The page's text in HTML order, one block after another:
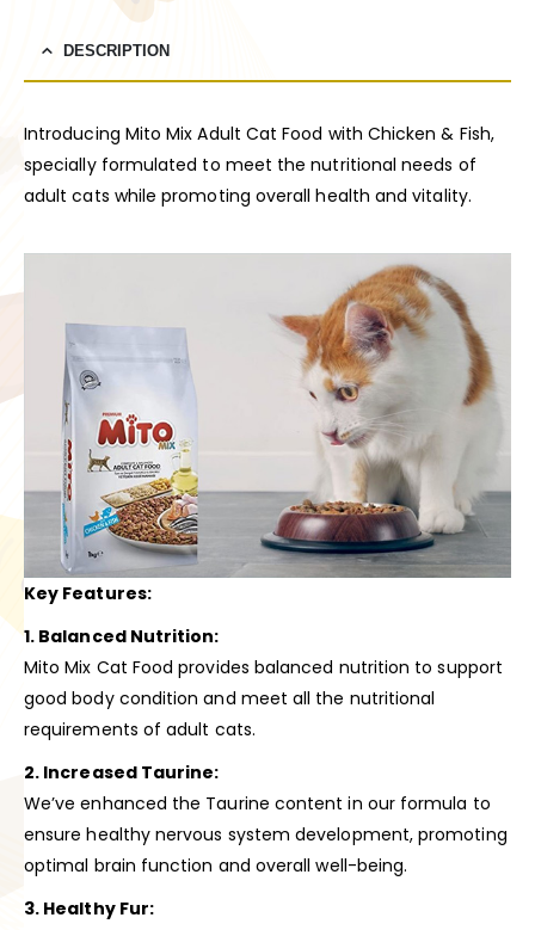
DESCRIPTION
Introducing Mito Mix Adult Cat Food with Chicken & Fish,
specially formulated to meet the nutritional needs of
adult cats while promoting overall health and vitality.
Key Features:
1. Balanced Nutrition:
Mito Mix Cat Food provides balanced nutrition to support
good body condition and meet all the nutritional
requirements of adult cats.
2. Increased Taurine:
We’ve enhanced the Taurine content in our formula to
ensure healthy nervous system development, promoting
optimal brain function and overall well-being.
3. Healthy Fur: